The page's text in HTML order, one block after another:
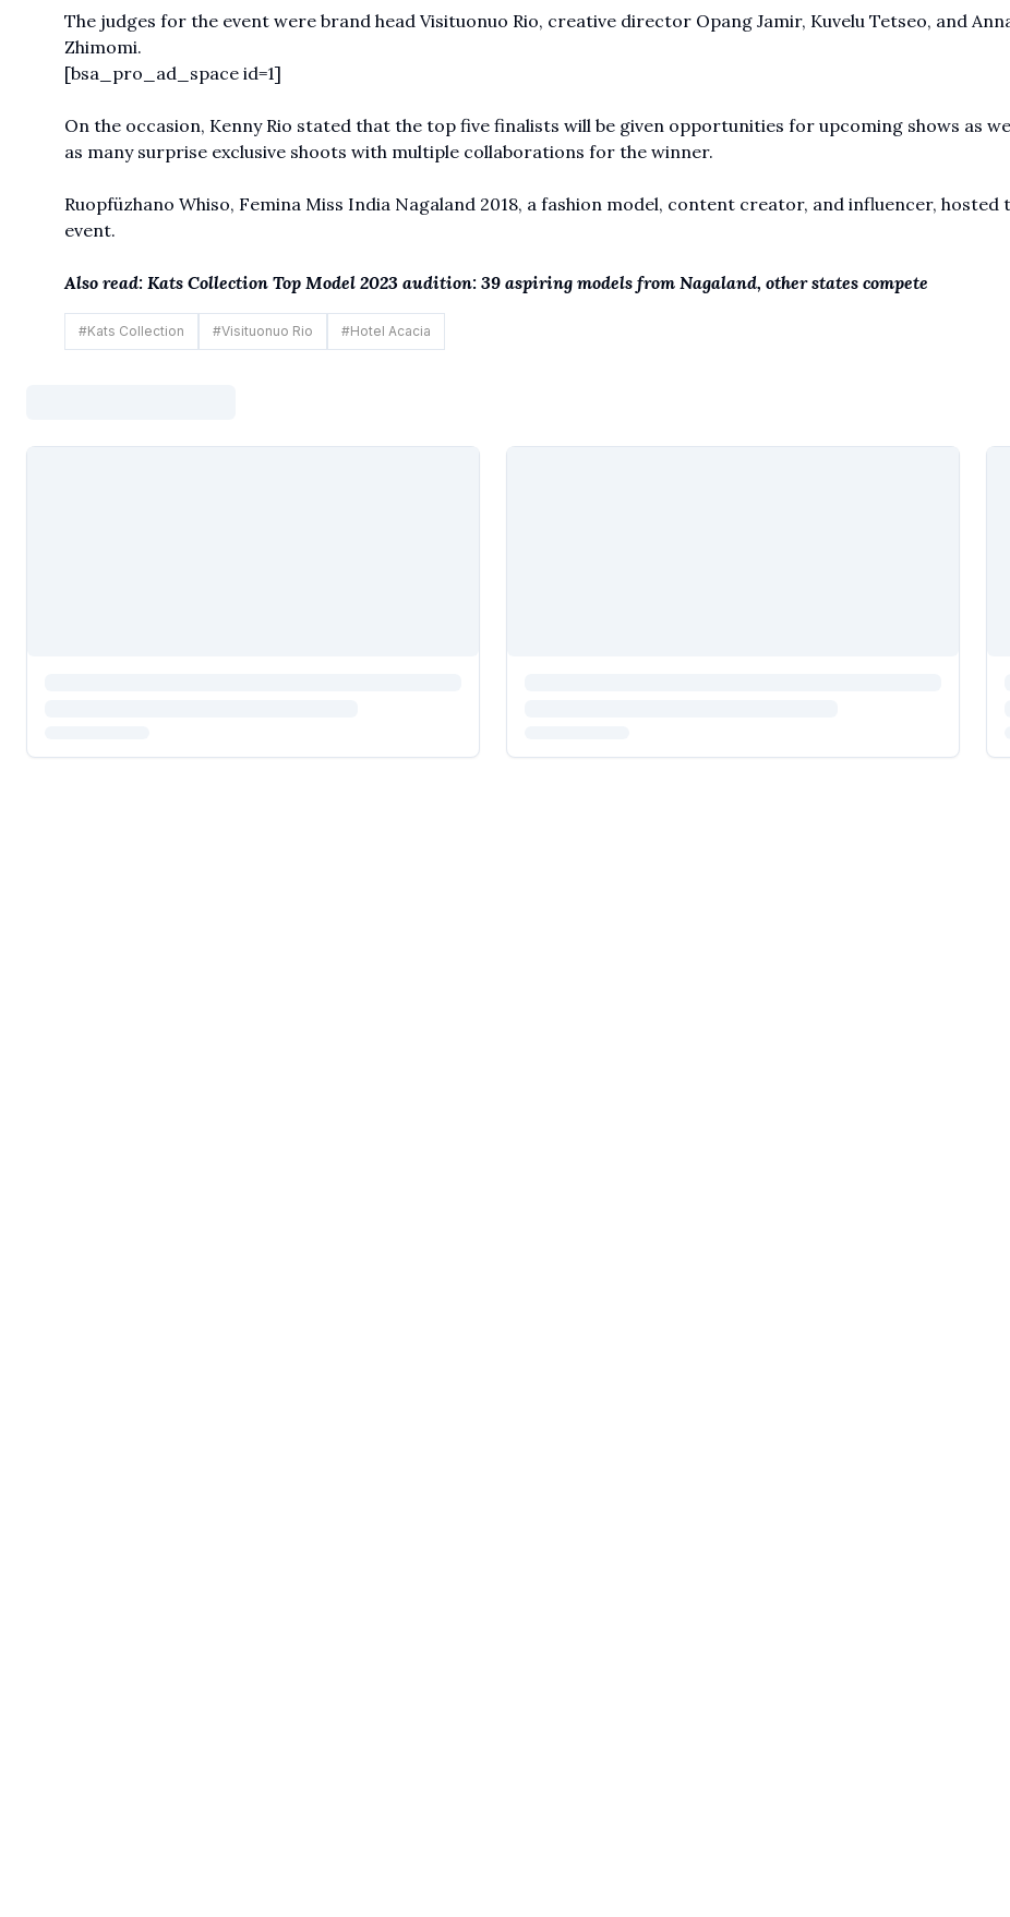
The judges for the event were brand head Visituonuo Rio, creative director Opang Jamir, Kuvelu Tetseo, and
Zhimomi.
[bsa_pro_ad_space id=1]
On the occasion, Kenny Rio stated that the top five finalists will be given opportunities for upcoming shows as
as many surprise exclusive shoots with multiple collaborations for the winner.
Ruopfüzhano Whiso, Femina Miss India Nagaland 2018, a fashion model, content creator, and influencer, hosted
event.
Also read: Kats Collection Top Model 2023 audition: 39 aspiring models from Nagaland, other states compete
#Kats Collection #Visituonuo Rio #Hotel Acacia